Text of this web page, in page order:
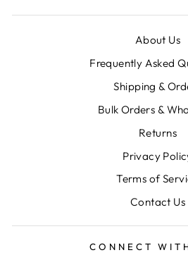
About Us
Frequently Asked
Shipping &
Bulk Orders &
Returns
Privacy
Terms of
Contact Us
CONNECT